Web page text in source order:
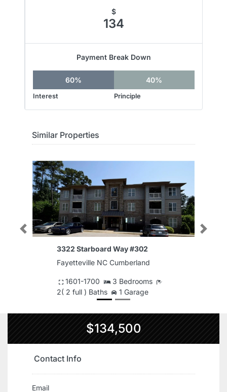
$
134
Payment Break Down
60%
Interest
40%
Principle
Similar Properties
3322 Starboard Way #302
Fayetteville NC Cumberland
1601-1700
3 Bedrooms
2( 2 full ) Baths
1 Garage
Previous Next
$134,500
Contact Info
Email